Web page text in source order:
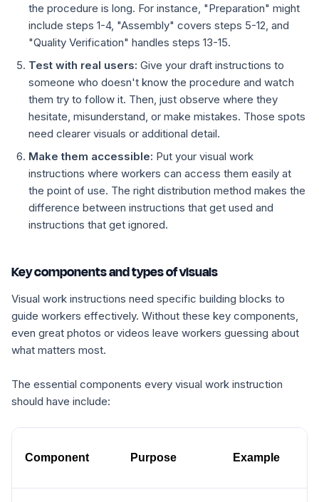
the procedure is long. For instance, "Preparation" might
include steps 1-4, "Assembly" covers steps 5-12, and
"Quality Verification" handles steps 13-15.
Test with real users: Give your draft instructions to
someone who doesn't know the procedure and watch
them try to follow it. Then, just observe where they
hesitate, misunderstand, or make mistakes. Those spots
need clearer visuals or additional detail.
Make them accessible: Put your visual work
instructions where workers can access them easily at
the point of use. The right distribution method makes the
difference between instructions that get used and
instructions that get ignored.
Key components and types of visuals
Visual work instructions need specific building blocks to
guide workers effectively. Without these key components,
even great photos or videos leave workers guessing about
what matters most.
The essential components every visual work instruction
should have include:
Component Purpose Example